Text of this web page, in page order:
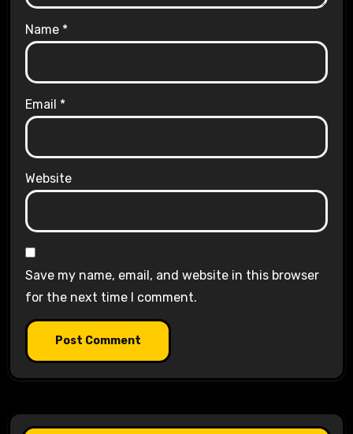
Name *
Email *
Website
Save my name, email, and website in this browser
for the next time I comment.